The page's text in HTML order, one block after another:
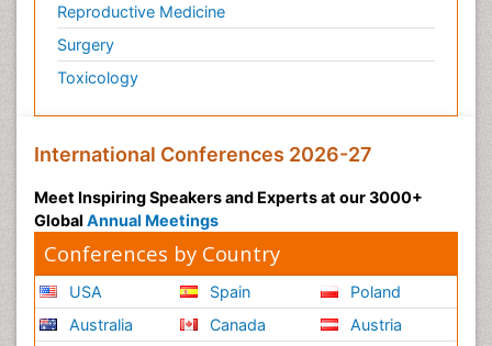
Podiatric Medicine
Polymyalgia
Post-Operative Pain
Psychopharmacology of Schizophrenia
Psychosis
Reaction to Pain
Relapse prevention
Renal System Physiology
Reproductive Functions
Reproductive Medicine
Surgery
Toxicology
International Conferences 2026-27
Meet Inspiring Speakers and Experts at our 3000+
Global Annual Meetings
Conferences by Country
USA
Australia
Spain
Canada
Poland
Austria